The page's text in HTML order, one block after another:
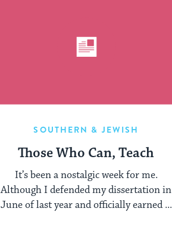
SOUTHERN & JEWISH
Those Who Can, Teach
It’s been a nostalgic week for me.
Although I defended my dissertation in
June of last year and officially earned ...